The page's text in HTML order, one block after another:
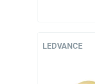
LEDVANCE